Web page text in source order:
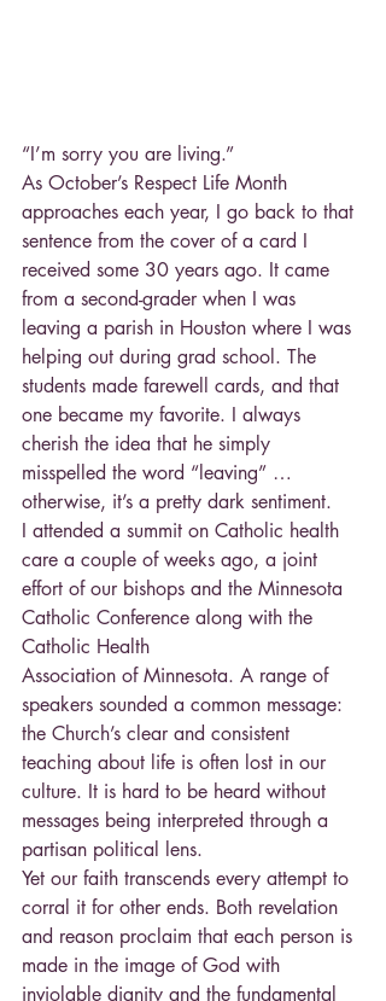
“I’m sorry you are living.”
As October’s Respect Life Month
approaches each year, I go back to that
sentence from the cover of a card I
received some 30 years ago. It came
from a second-grader when I was
leaving a parish in Houston where I was
helping out during grad school. The
students made farewell cards, and that
one became my favorite. I always
cherish the idea that he simply
misspelled the word “leaving” …
otherwise, it’s a pretty dark sentiment.
I attended a summit on Catholic health
care a couple of weeks ago, a joint
effort of our bishops and the Minnesota
Catholic Conference along with the
Catholic Health
Association of Minnesota. A range of
speakers sounded a common message:
the Church’s clear and consistent
teaching about life is often lost in our
culture. It is hard to be heard without
messages being interpreted through a
partisan political lens.
Yet our faith transcends every attempt to
corral it for other ends. Both revelation
and reason proclaim that each person is
made in the image of God with
inviolable dignity and the fundamental